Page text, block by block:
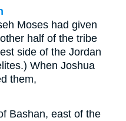
Moses had given
half of the tribe
side of the Jordan
When Joshua
them,
Bashan, east of the